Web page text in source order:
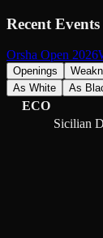
Recent Events
Orsha Open 2026
Openings
As White
As
ECO
Sicilian